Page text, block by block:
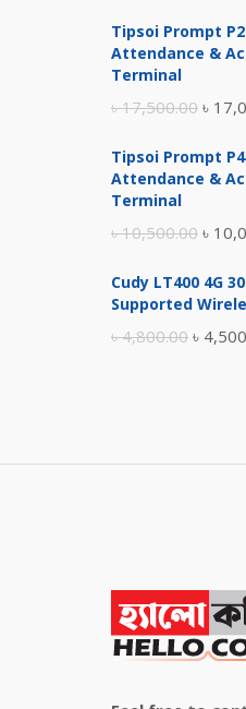
Tipsoi Prompt
Attendance &
Terminal
৳17,500.00
was:
৳
Tipsoi Prompt
Attendance &
Terminal
৳10,500.00
was:
৳
Cudy LT400 4G
Supported
৳4,800.00 ৳